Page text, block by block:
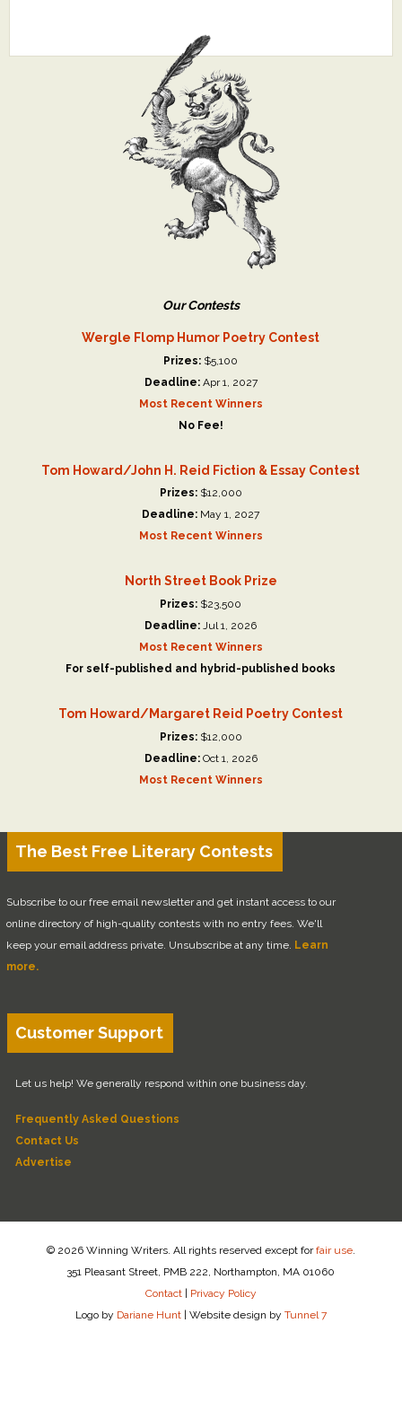
Our Contests
Wergle Flomp Humor Poetry Contest
Prizes: $5,100
Deadline: Apr 1, 2027
Most Recent Winners
No Fee!
Tom Howard/John H. Reid Fiction & Essay Contest
Prizes: $12,000
Deadline: May 1, 2027
Most Recent Winners
North Street Book Prize
Prizes: $23,500
Deadline: Jul 1, 2026
Most Recent Winners
For self-published and hybrid-published books
Tom Howard/Margaret Reid Poetry Contest
Prizes: $12,000
Deadline: Oct 1, 2026
Most Recent Winners
The Best Free Literary Contests
Subscribe to our free email newsletter and get instant access to our
online directory of high-quality contests with no entry fees. We'll
keep your email address private. Unsubscribe at any time. Learn
more.
Customer Support
Let us help! We generally respond within one business day.
Frequently Asked Questions
Contact Us
Advertise
© 2026 Winning Writers. All rights reserved except forfair use
351 Pleasant Street, PMB 222, Northampton, MA 01060
Contact | Privacy Policy
Logo by Dariane Hunt | Website design by Tunnel 7